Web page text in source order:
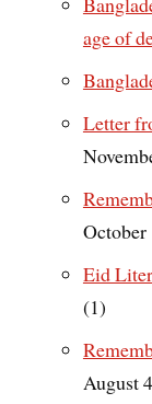
age of
Letter
October
Eid
(1)
August